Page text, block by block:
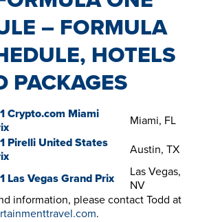
– FORMULA
HOTELS
PACKAGES
Crypto.com Miami
Miami, FL
Pirelli United States
Austin, TX
Las Vegas Grand Prix
Las Vegas,
NV
information, please contact Todd at
.